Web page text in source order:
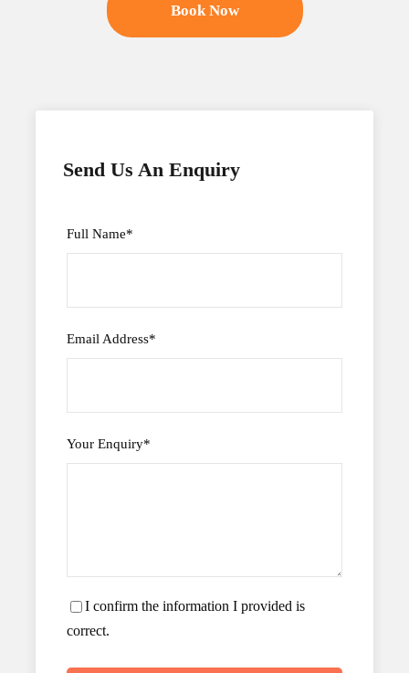
Send Us An Enquiry
Full Name*
Email Address*
Your Enquiry*
I confirm the information I provided is
correct.
Book Now